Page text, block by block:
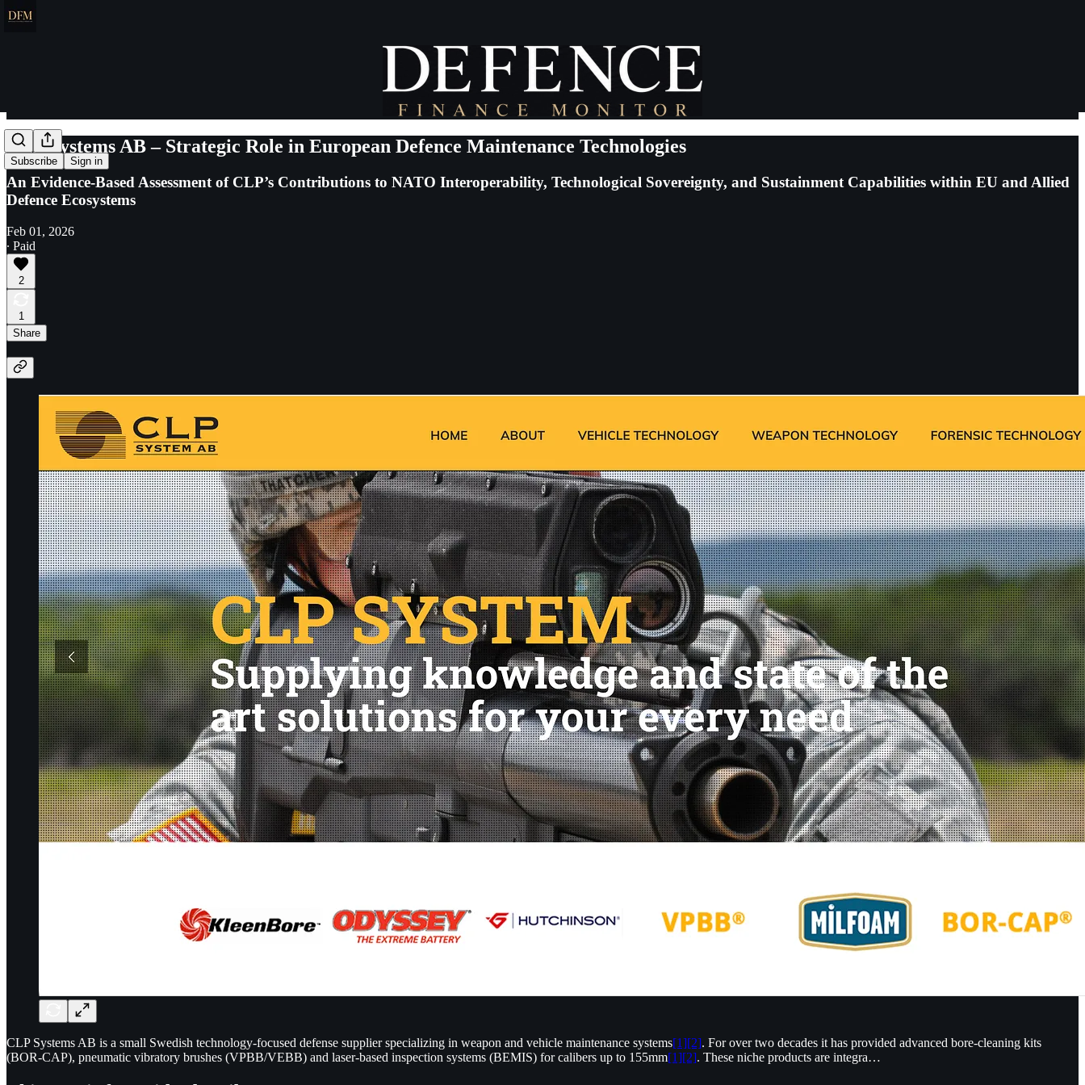
Subscribe Sign in
CLP Systems AB – Strategic Role in European Defence Maintenance Technologies
An Evidence-Based Assessment of CLP’s Contributions to NATO Interoperability, Technological Sovereignty, and Sustainment Capabilities within EU and Allied
Defence Ecosystems
Feb 01, 2026
∙ Paid
2
1
Share
CLP Systems AB is a small Swedish technology-focused defense supplier specializing in weapon and vehicle maintenance systems[1][2]. For over two decades it has provided advanced bore-cleaning kits
(BOR-CAP), pneumatic vibratory brushes (VPBB/VEBB) and laser-based inspection systems (BEMIS) for calibers up to 155mm[1][2]. These niche products are integra…